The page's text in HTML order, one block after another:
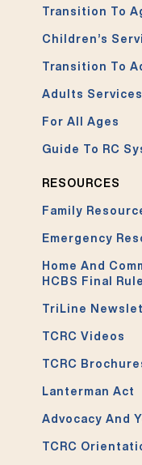
Transition To
Children’s
Transition To
Adults Services
For All Ages
Guide To RC
RESOURCES
Family
Emergency
Home And
HCBS Final Rule
TriLine
TCRC Videos
TCRC
Lanterman Act
Advocacy And
TCRC